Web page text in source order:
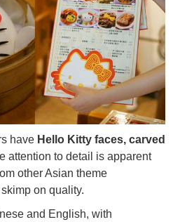
have Hello Kitty faces, carved
attention to detail is apparent
other Asian theme
on quality.
and English, with